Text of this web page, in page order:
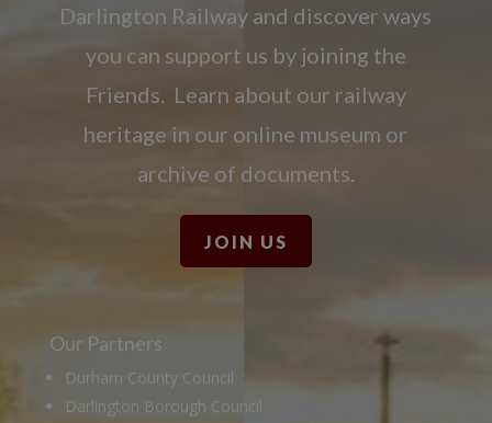
Darlington Railway and discover ways
you can support us by joining the
Friends. Learn about our railway
heritage in our online museum or
archive of documents.
JOIN US
Our Partners
Durham County Council
Darlington Borough Council